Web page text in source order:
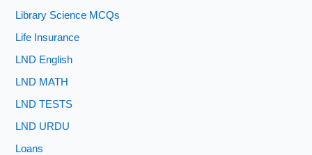
Library Science MCQs
Life Insurance
LND English
LND MATH
LND TESTS
LND URDU
Loans